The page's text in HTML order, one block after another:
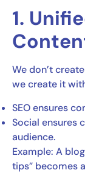
1.
We don’t
we create it
SEO ensures
Social ensures
audience.
Example: A
tips” becomes